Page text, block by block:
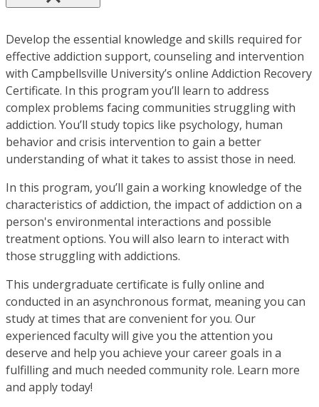
Develop the essential knowledge and skills required for
effective addiction support, counseling and intervention
with Campbellsville University’s online Addiction Recovery
Certificate. In this program you’ll learn to address
complex problems facing communities struggling with
addiction. You’ll study topics like psychology, human
behavior and crisis intervention to gain a better
understanding of what it takes to assist those in need.
In this program, you’ll gain a working knowledge of the
characteristics of addiction, the impact of addiction on a
person's environmental interactions and possible
treatment options. You will also learn to interact with
those struggling with addictions.
This undergraduate certificate is fully online and
conducted in an asynchronous format, meaning you can
study at times that are convenient for you. Our
experienced faculty will give you the attention you
deserve and help you achieve your career goals in a
fulfilling and much needed community role. Learn more
and apply today!